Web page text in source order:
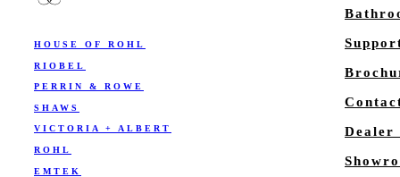
HOUSE OF ROHL
RIOBEL
PERRIN & ROWE
SHAWS
VICTORIA + ALBERT
ROHL
EMTEK
Dealer